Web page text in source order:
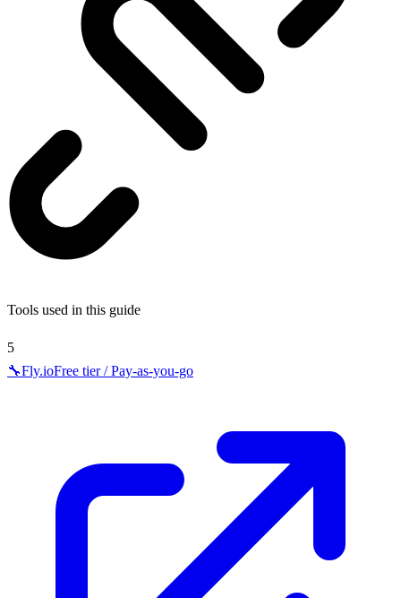
Tools used in this guide
5
🔧Fly.ioFree tier / Pay-as-you-go